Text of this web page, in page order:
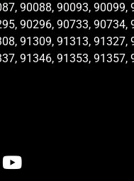
90088, 90093, 90099,
90296, 90733, 90734,
91309, 91313, 91327,
91346, 91353, 91357,